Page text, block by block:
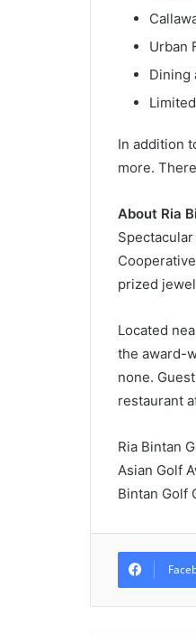
Urban
Dining
In addition
more.
About Ria
prized
Located
the award-
none.
restaurant
Ria Bintan
Asian Golf
Bintan Golf